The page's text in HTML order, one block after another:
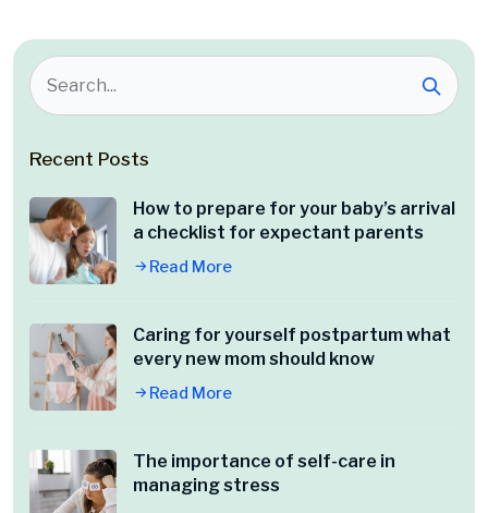
Recent Posts
How to prepare for your baby’s arrival
a checklist for expectant parents
Read More
Caring for yourself postpartum what
every new mom should know
Read More
The importance of self-care in
managing stress